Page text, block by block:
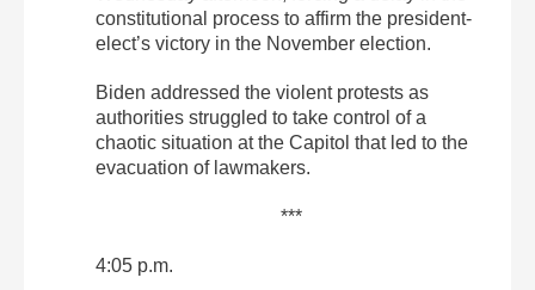
constitutional process to affirm the president-
elect’s victory in the November election.
Biden addressed the violent protests as
authorities struggled to take control of a
chaotic situation at the Capitol that led to the
evacuation of lawmakers.
***
4:05 p.m.